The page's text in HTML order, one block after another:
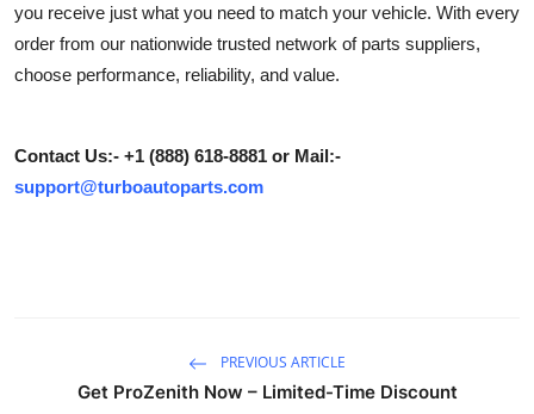
Crypto
Business
Tech
you receive just what you need to match your vehicle. With every
order from our nationwide trusted network of parts suppliers,
choose performance, reliability, and value.
Contact Us:- +1 (888) 618-8881 or Mail:-
support@turboautoparts.com
PREVIOUS ARTICLE
Get ProZenith Now – Limited-Time Discount